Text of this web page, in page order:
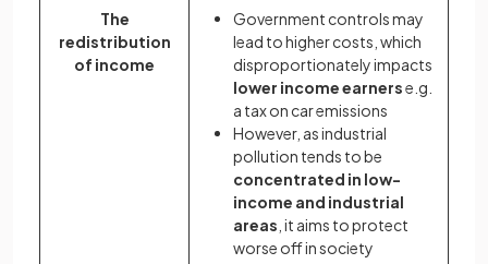
The
redistribution
of income
Government controls may
lead to higher costs, which
disproportionately impacts
lower income earnerse.g.
a tax on car emissions
However, as industrial
pollution tends to be
concentrated in low-
income and industrial
areas , it aims to protect
worse off in society